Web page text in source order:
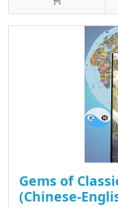
Gems of
(Chinese-